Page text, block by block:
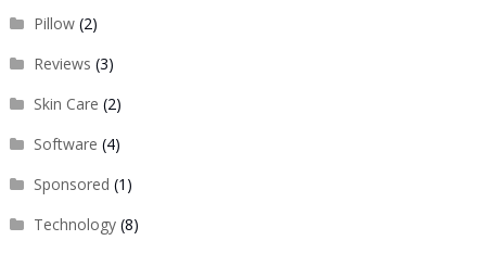
Pillow(2)
Reviews (3)
Skin Care (2)
Software (4)
Sponsored (1)
Technology(8)